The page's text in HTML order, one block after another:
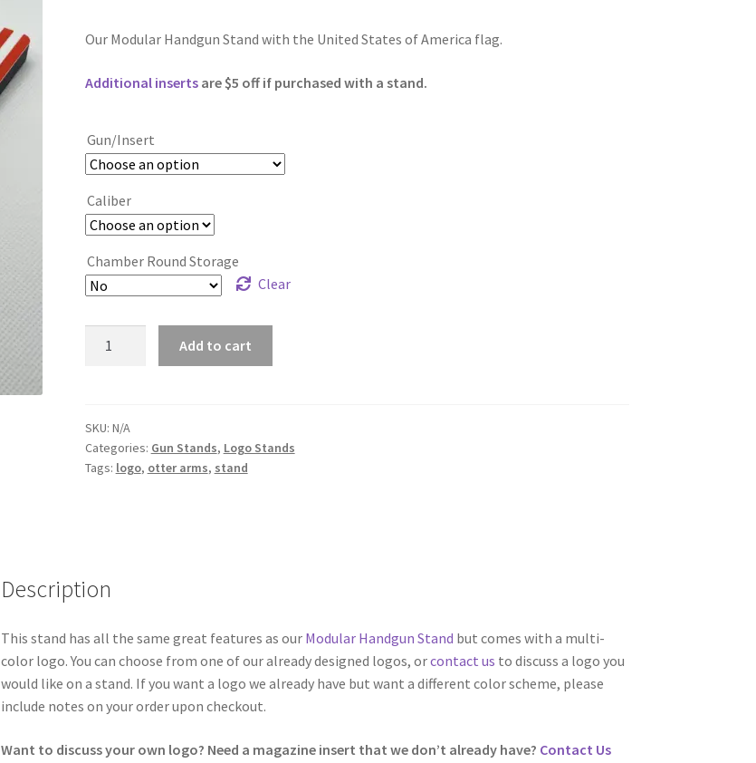
Our Modular Handgun Stand with the United States of America flag.
Additional insertsare $5 off if purchased with a stand.
Gun/Insert
Caliber
Chamber Round Storage
Clear
Add to cart
SKU: N/A
Categories: Gun Stands, Logo Stands
Tags: logo, otter arms, stand
Description
This stand has all the same great features as our Modular Handgun Stand but comes with a multi-
color logo. You can choose from one of our already designed logos, orcontact us to discuss a logo you
would like on a stand. If you want a logo we already have but want a different color scheme, please
include notes on your order upon checkout.
Want to discuss your own logo? Need a magazine insert that we don’t already have? Contact Us